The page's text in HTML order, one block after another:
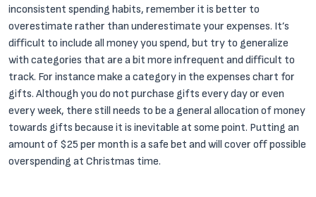
inconsistent spending habits, remember it is better to
overestimate rather than underestimate your expenses. It’s
difficult to include all money you spend, but try to generalize
with categories that are a bit more infrequent and difficult to
track. For instance make a category in the expenses chart for
gifts. Although you do not purchase gifts every day or even
every week, there still needs to be a general allocation of money
towards gifts because it is inevitable at some point. Putting an
amount of $25 per month is a safe bet and will cover off possible
overspending at Christmas time.